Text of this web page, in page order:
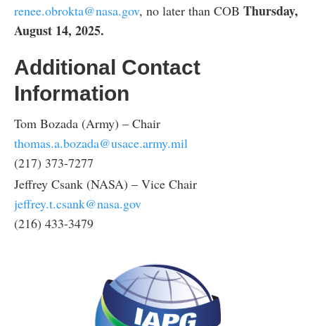
renee.obrokta@nasa.gov, no later than COB Thursday,
August 14, 2025.
Additional Contact
Information
Tom Bozada (Army) – Chair
thomas.a.bozada@usace.army.mil
(217) 373-7277
Jeffrey Csank (NASA) – Vice Chair
jeffrey.t.csank@nasa.gov
(216) 433-3479